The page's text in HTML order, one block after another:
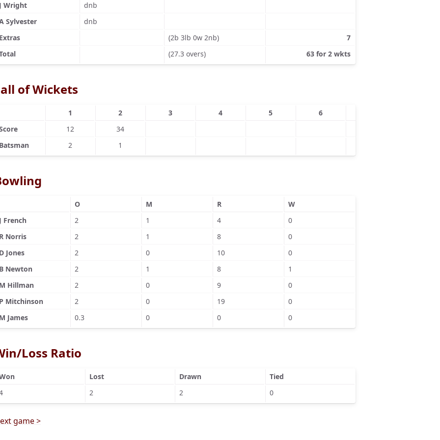
Wright
dnb
Sylvester
dnb
(2b 3lb 0w 2nb)
7
(27.3 overs) 63 for 2 wkts
of Wickets
1 2 3 4 5 6
12
34
2 1
O M R
W
French
2 1 4
0
Norris
2 1 8
0
Jones
2 0 10
0
Newton
2 1 8
1
Hillman
2 0 9
0
Mitchinson
2 0 19
0
James
0.3 0 0 0
Loss Ratio
Lost Drawn
Tied
2 2 0
game >